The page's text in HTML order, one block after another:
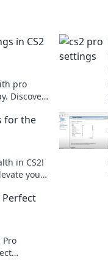
in CS2
pro
Discover
for the
in CS2!
your
Perfect